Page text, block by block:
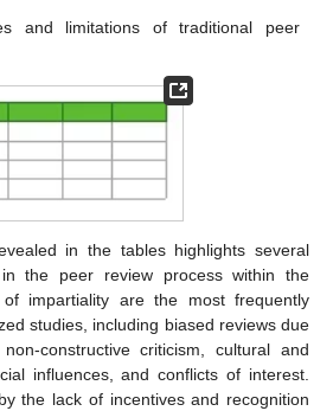
and limitations of traditional peer
in the tables highlights several
in the peer review process within the
impartiality are the most frequently
studies, including biased reviews due
constructive criticism, cultural and
influences, and conflicts of interest.
the lack of incentives and recognition